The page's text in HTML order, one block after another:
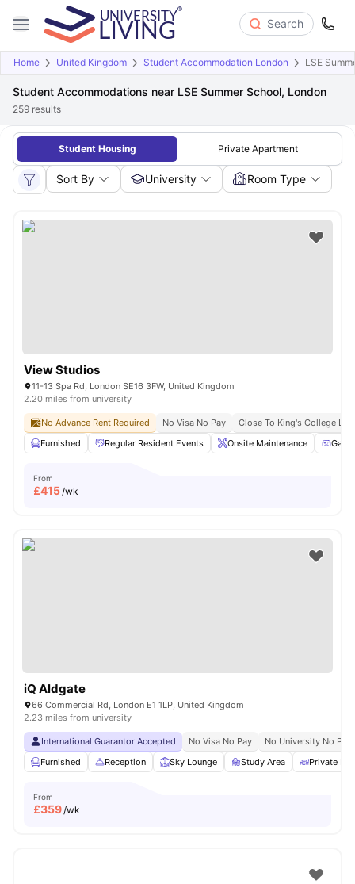
Search
Home United Kingdom Student Accommodation London LSE
Student Accommodations near LSE Summer School, London
259 results
Student Housing Private Apartment
Sort By University Room Type
View Studios
11-13 Spa Rd, London SE16 3FW, United Kingdom
2.20 miles from university
No Advance Rent Required No Visa No Pay
Close To King's College
Furnished
Regular Resident Events Onsite Maintenance
From
£415/wk
iQ Aldgate
66 Commercial Rd, London E1 1LP, United Kingdom
2.23 miles from university
International Guarantor Accepted No Visa No Pay
No University No Pay
Furnished
Reception Sky Lounge Study Area Private
From
£359/wk